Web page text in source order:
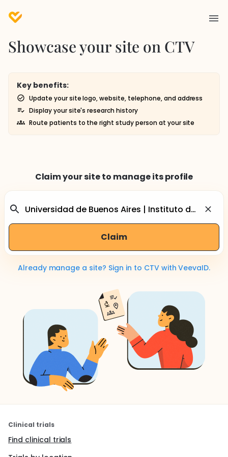
Showcase your site on CTV
Key benefits:
Update your site logo, website, telephone, and address
Display your site's research history
Route patients to the right study person at your site
Claim your site to manage its profile
Claim
Already manage a site? Sign in to CTV with VeevaID.
Clinical trials
Find clinical trials